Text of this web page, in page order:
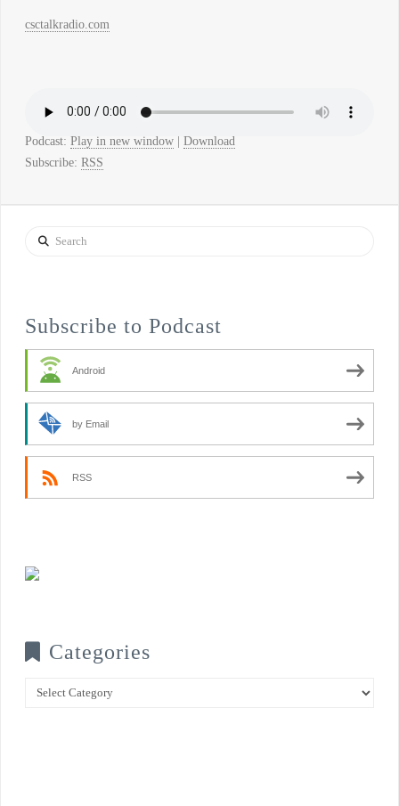
csctalkradio.com
Podcast: Play in new window| Download
Subscribe: RSS
Search
Subscribe to Podcast
Android
by Email
RSS
Categories
Categories